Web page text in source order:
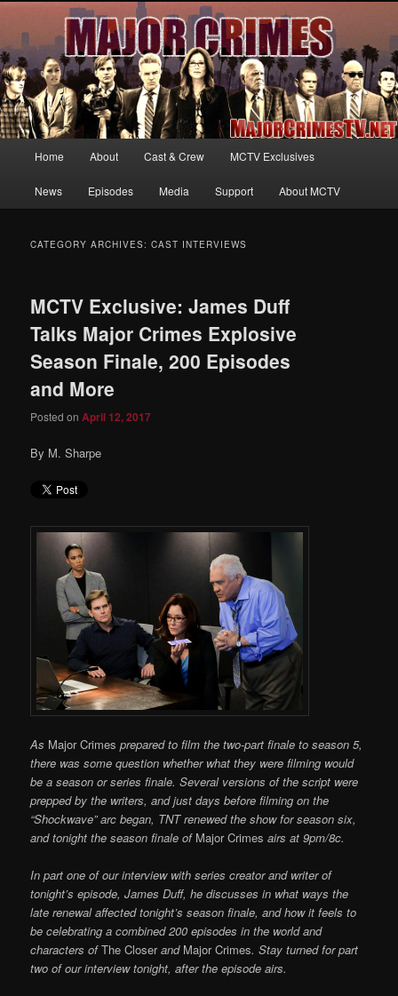
MajorCrimesTV.net
Your first source for news, information and exclusive content on TNT's
MAJOR CRIMES, starring Mary McDonnell
Skip
to
Skip
to
Home About Cast & Crew MCTV Exclusives
News Episodes Media Support About MCTV
CATEGORY ARCHIVES:CAST INTERVIEWS
MCTV Exclusive: James Duff
Talks Major Crimes Explosive
Season Finale, 200 Episodes
and More
Posted on April 12, 2017
By M. Sharpe
As Major Crimes prepared to film the two-part finale to season 5,
there was some question whether what they were filming would
be a season or series finale. Several versions of the script were
prepped by the writers, and just days before filming on the
“Shockwave” arc began, TNT renewed the showfor season six,
and tonight the season finale of Major Crimes airs at 9pm/8c.
In part one of our interview with series creator and writer of
tonight’s episode, James Duff, he discusses in what ways the
late renewal affected tonight’s season finale, and how it feels to
be celebrating a combined 200 episodes in the world and
characters ofThe Closerand Major Crimes. Stay turned for part
two of our interview tonight, after the episode airs.